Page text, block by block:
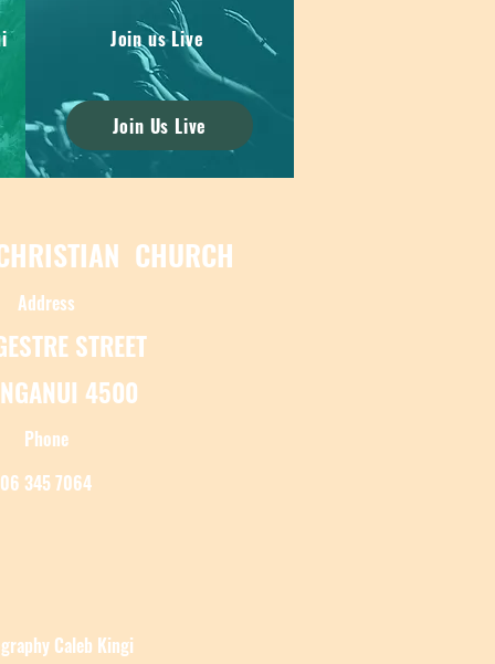
Join us Live
Join Us Live
CHURCH
Address
STREET
4500
Phone
06 345 7064
Caleb Kingi